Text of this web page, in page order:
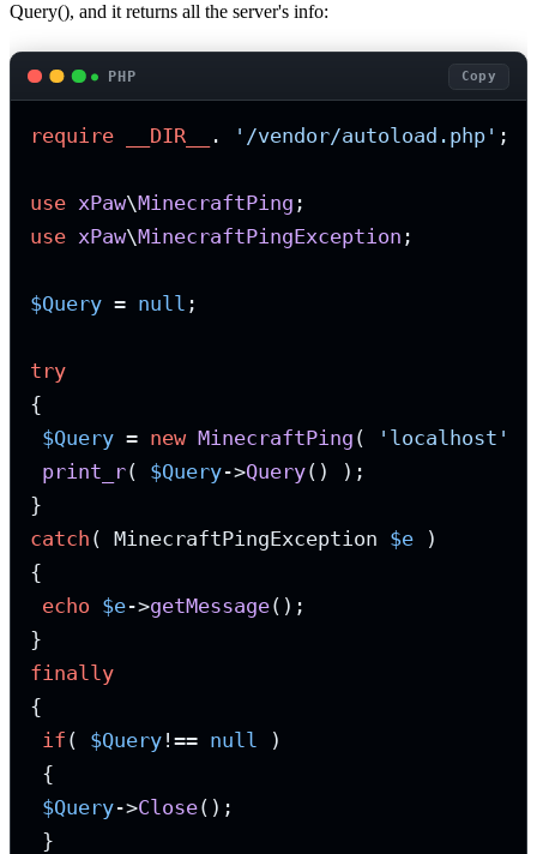
Query(), and it returns all the server's info:
PHP Copy
require __DIR__ . '/vendor/autoload.php' ;
use xPaw\MinecraftPing
use xPaw\MinecraftPingException ;
$Query = null ;
try
{
$Query = new MinecraftPing ( 'localhost'
print_r( $Query->Query() );
catch ( MinecraftPingException $e )
{
echo $e->getMessage();
finally
{
if ( $Query !== null
)
{
$Query->Close();
}